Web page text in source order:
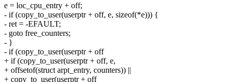
e = loc_cpu_entry + off;
- if (copy_to_user(userptr + off, e, sizeof(*e))) {
- ret = -EFAULT;
- goto free_counters;
- }
- if (copy_to_user(userptr + off
+ if (copy_to_user(userptr + off, e,
+ offsetof(struct arpt_entry, counters)) ||
+ copy_to_user(userptr + off